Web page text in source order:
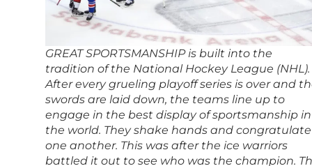
GREAT SPORTSMANSHIP is built into the
tradition of the National Hockey League (NHL).
After every grueling playoff series is over and
swords are laid down, the teams line up to
engage in the best display of sportsmanship in
the world. They shake hands and congratulate
one another. This was after the ice warriors
battled it out to see who was the champion.